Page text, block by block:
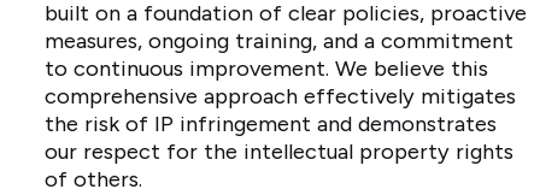
built on a foundation of clear policies, proactive
measures, ongoing training, and a commitment
to continuous improvement. We believe this
comprehensive approach effectively mitigates
the risk of IP infringement and demonstrates
our respect for the intellectual property rights
of others.